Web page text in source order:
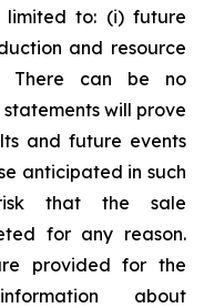
limited to: (i) future
and resource
There can be no
will prove
and future events
anticipated in such
that the sale
for any reason.
provided for the
about